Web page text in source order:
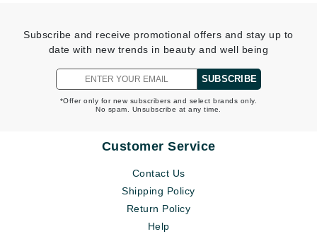
Subscribe and receive promotional offers and stay up to
date with new trends in beauty and well being
SUBSCRIBE
*Offer only for new subscribers and select brands only.
No spam. Unsubscribe at any time.
Customer Service
Contact Us
Shipping Policy
Return Policy
Help